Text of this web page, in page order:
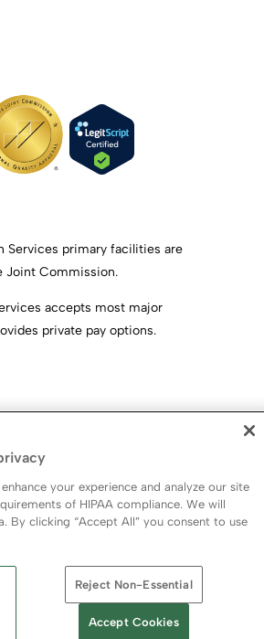
Services primary facilities are
Joint Commission.
accepts most major
private pay options.
Notice of Privacy Practices
and Outreach|SMS Privacy Policy
your experience and analyze our site
of HIPAA compliance. We will
By clicking “Accept All” you consent to use
Reject Non-Essential
Accept Cookies